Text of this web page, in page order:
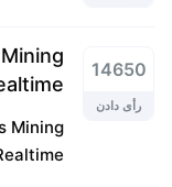
14650
رأی دادن
Mining